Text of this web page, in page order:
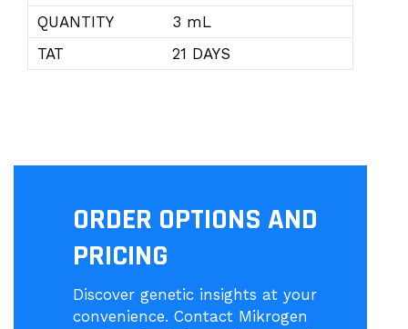
QUANTITY
3 mL
TAT
21 DAYS
ORDER OPTIONS AND
PRICING
Discover genetic insights at your
convenience. Contact Mikrogen